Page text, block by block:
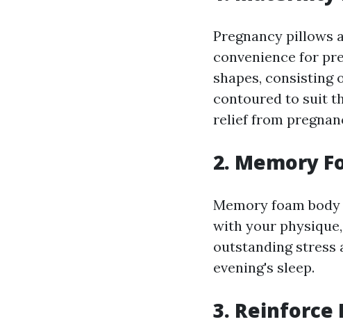
Pregnancy pillows
convenience for
shapes, consisting
contoured to suit
relief from
2. Memory
Memory foam
with your
outstanding stress
evening's sleep.
3. Reinforce